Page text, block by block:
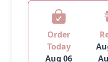
Order
Today
Aug 06